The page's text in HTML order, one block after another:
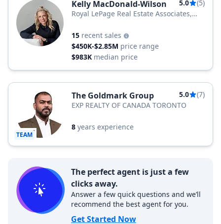
Kelly MacDonald-Wilson 5.0
(5)
Royal LePage Real Estate Associates,
15 recent sales
$450K-$2.85M price range
$983K median price
TEAM
The Goldmark Group 5.0
(7)
EXP REALTY OF CANADA TORONTO
8 years experience
The perfect agent is just a few
clicks away.
Answer a few quick questions and we’ll
recommend the best agent for you.
Get Started Now